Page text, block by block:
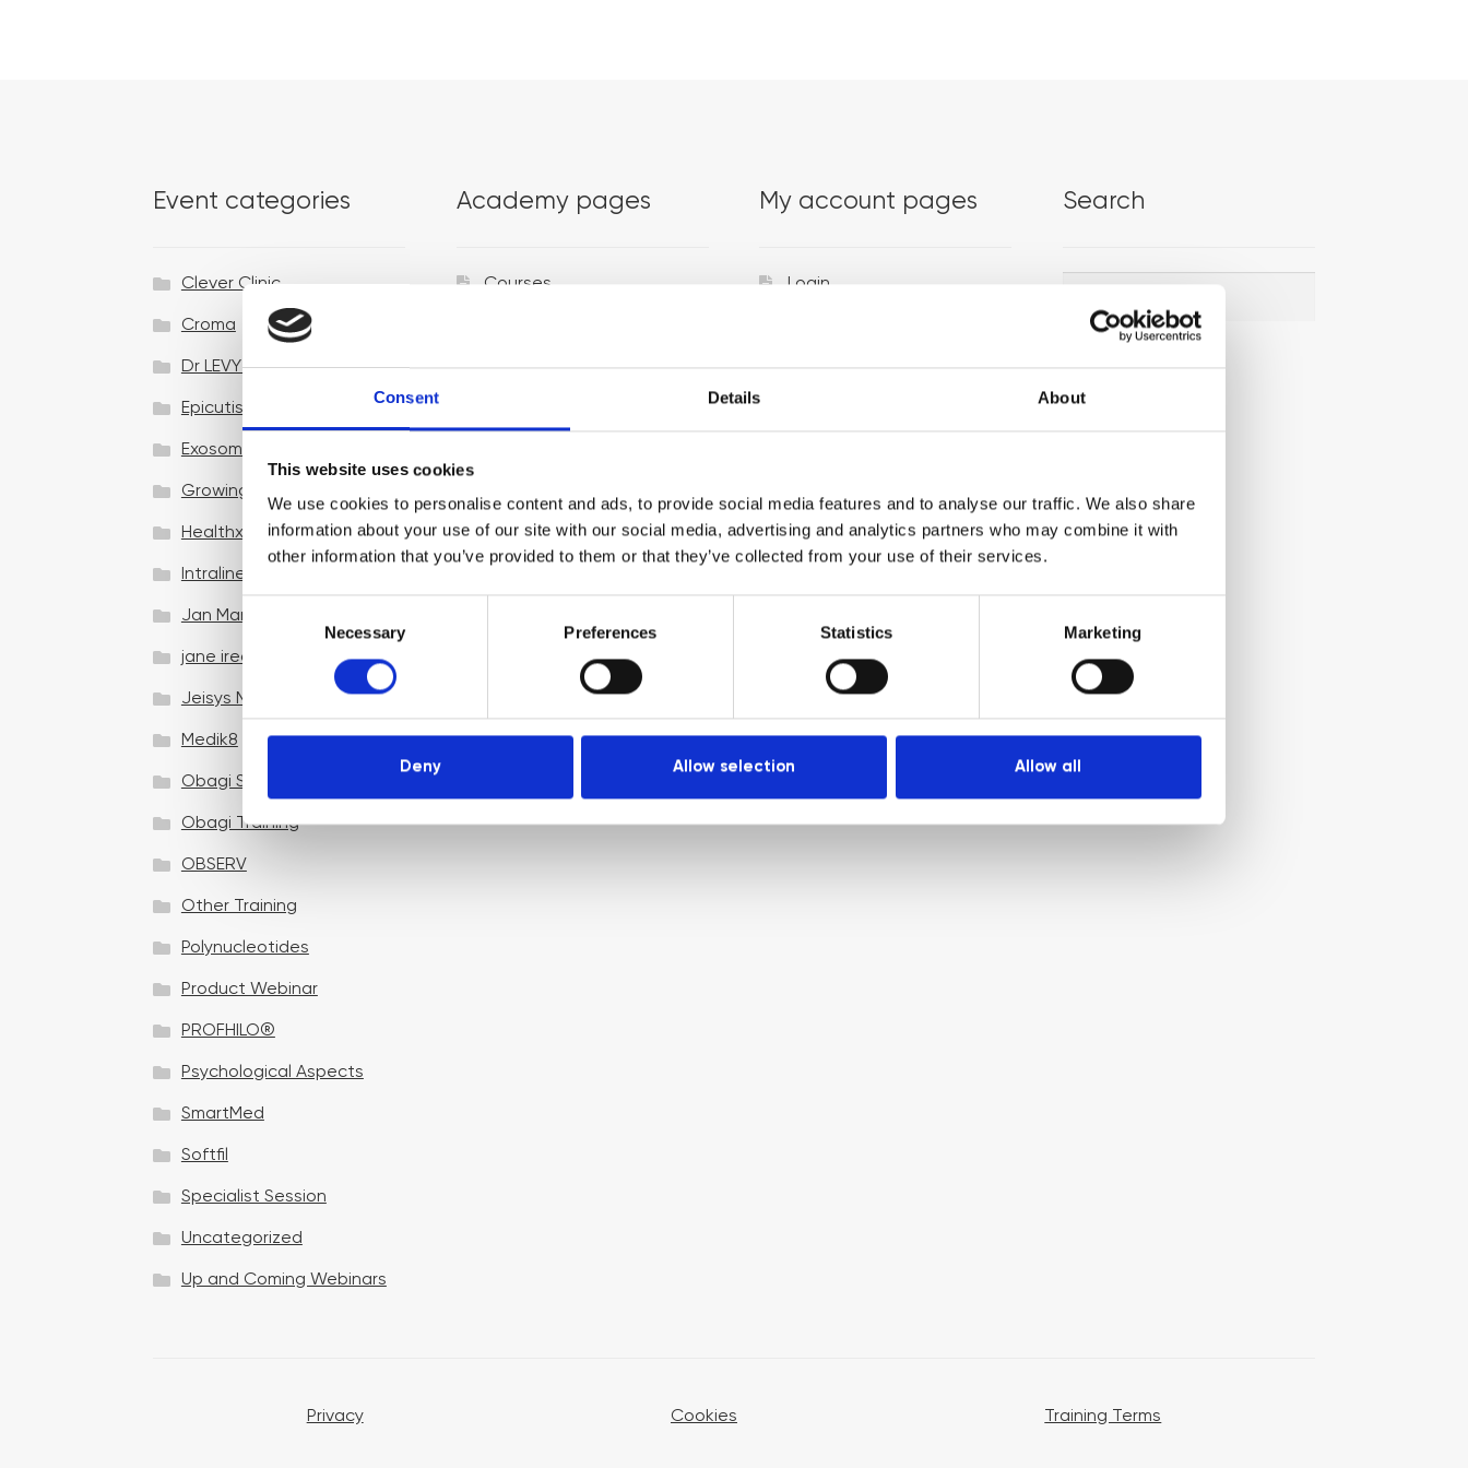
Consent Details About
This website uses cookies
We use cookies to personalise content and ads, to provide social media features and to analyse our traffic. We also share
information about your use of our site with our social media, advertising and analytics partners who may combine it with
other information that you’ve provided to them or that they’ve collected from your use of their services.
n
e
S
e
e
c
i
n
Necessary Preferences Statistics Marketing
Deny Allow selection Allow all
Event categories
Clever Clinic
Croma
Dr LEVY Switzerland®
Epicutis
Exosomes & Microneedling
Growing your business
Healthxchange Devices
Intraline
Jan Marini Skin Research
jane iredale
Jeisys Medical
Medik8
Obagi Skintrinsiq Device
Obagi Training
OBSERV
Other Training
Polynucleotides
Product Webinar
PROFHILO®
Psychological Aspects
SmartMed
Softfil
Specialist Session
Uncategorized
Up and Coming Webinars
Academy pages
Courses
Venues
My account pages
Login
Search
Search
Search
Privacy Cookies Training Terms